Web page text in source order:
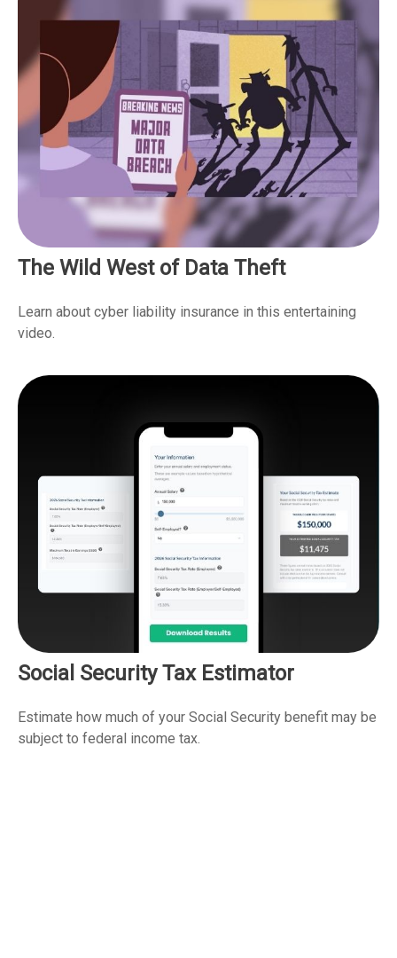
The Wild West of Data Theft
Learn about cyber liability insurance in this entertaining
video.
Social Security Tax Estimator
Estimate how much of your Social Security benefit may be
subject to federal income tax.